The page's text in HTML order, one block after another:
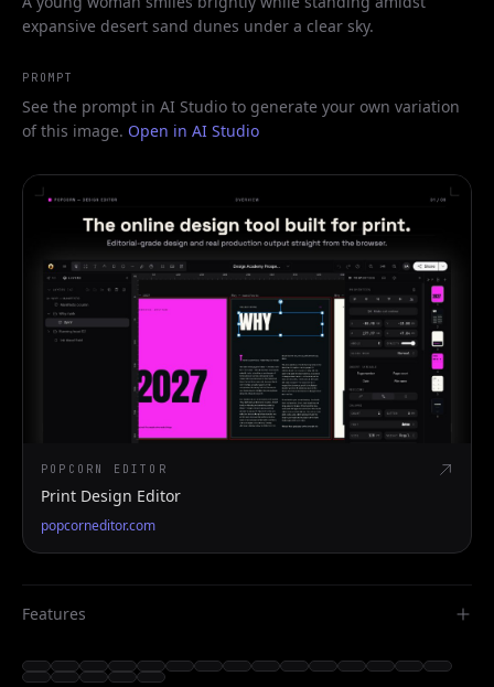
expansive desert sand dunes under a clear sky.
PROMPT
See the prompt in AI Studio to generate your own variation
of this image. Open in AI Studio
POPCORN EDITOR
Print Design Editor
popcorneditor.com
Features